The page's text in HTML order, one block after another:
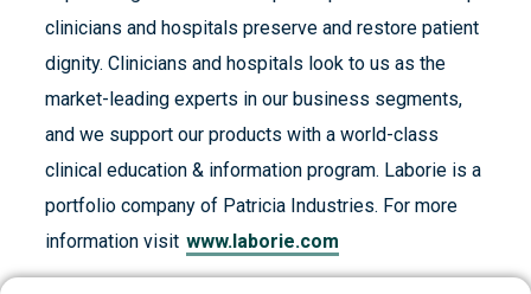
clinicians and hospitals preserve and restore patient
dignity. Clinicians and hospitals look to us as the
market-leading experts in our business segments,
and we support our products with a world-class
clinical education & information program. Laborie is a
portfolio company of Patricia Industries. For more
information visit www.laborie.com